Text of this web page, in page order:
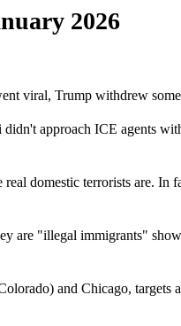
2026
viral, Trump withdrew
approach ICE agents
domestic terrorists are.
are "illegal immigrants"
and Chicago, targets